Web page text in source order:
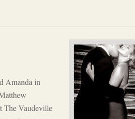
Amanda in
The Vaudeville